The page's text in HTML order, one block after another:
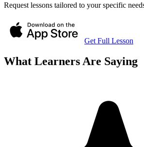
Request lessons tailored to your specific
Get Full Lesson
What Learners Are Saying